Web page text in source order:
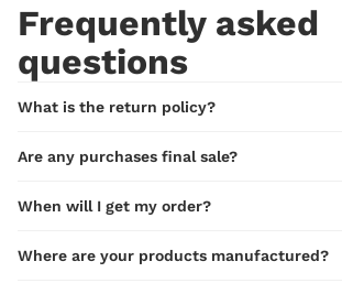
Frequently asked
questions
What is the return policy?
Are any purchases final sale?
When will I get my order?
Where are your products manufactured?